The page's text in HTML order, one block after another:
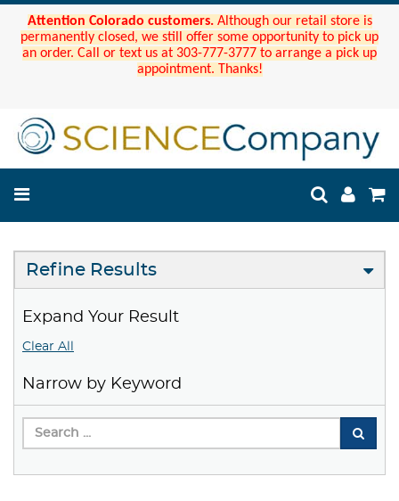
Attention Colorado customers. Although our retail store is
permanently closed, we still offer some opportunity to pick up
an order. Call or text us at 303-777-3777 to arrange a pick up
appointment. Thanks!
Refine Results
Expand Your Result
Clear All
Narrow by Keyword